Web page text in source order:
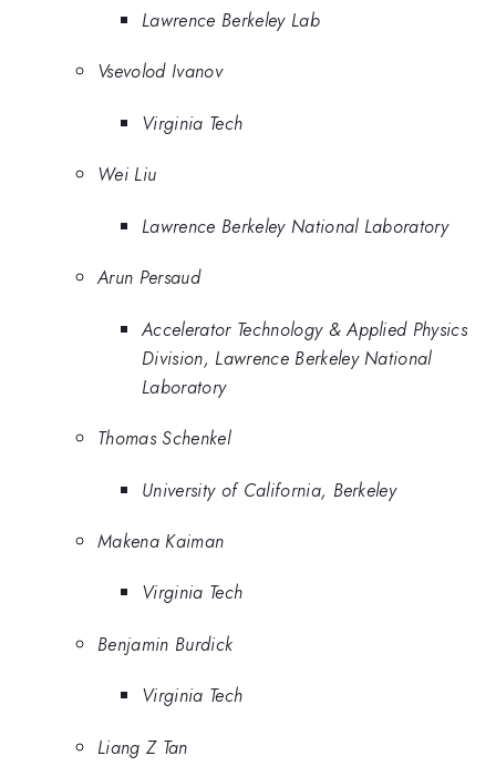
Lawrence Berkeley Lab
Vsevolod Ivanov
Virginia Tech
Wei Liu
Lawrence Berkeley National Laboratory
Arun Persaud
Accelerator Technology & Applied Physics
Division, Lawrence Berkeley National
Laboratory
Thomas Schenkel
University of California, Berkeley
Makena Kaiman
Virginia Tech
Benjamin Burdick
Virginia Tech
Liang Z Tan